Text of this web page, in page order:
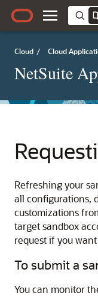
Cloud / Cloud
NetSuite
Refreshing your
all configurations,
customizations
target sandbox
request if you
To submit a
You can monitor